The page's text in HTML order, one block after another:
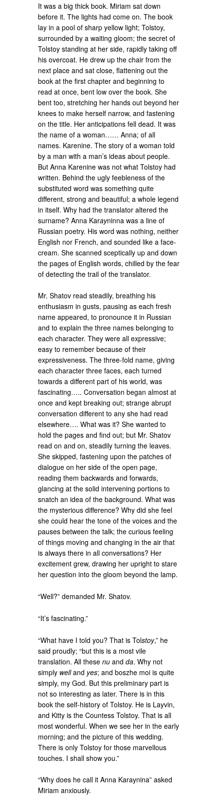
It was a big thick book. Miriam sat down
before it. The lights had come on. The book
lay in a pool of sharp yellow light; Tolstoy,
surrounded by a waiting gloom; the secret of
Tolstoy standing at her side, rapidly taking off
his overcoat. He drew up the chair from the
next place and sat close, flattening out the
book at the first chapter and beginning to
read at once, bent low over the book. She
bent too, stretching her hands out beyond her
knees to make herself narrow, and fastening
on the title. Her anticipations fell dead. It was
the name of a woman…… Anna; of all
names. Karenine. The story of a woman told
by a man with a man’s ideas about people.
But Anna Karenine was not what Tolstoy had
written. Behind the ugly feebleness of the
substituted word was something quite
different, strong and beautiful; a whole legend
in itself. Why had the translator altered the
surname? Anna Karayninna was a line of
Russian poetry. His word was nothing, neither
English nor French, and sounded like a face-
cream. She scanned sceptically up and down
the pages of English words, chilled by the fear
of detecting the trail of the translator.
Mr. Shatov read steadily, breathing his
enthusiasm in gusts, pausing as each fresh
name appeared, to pronounce it in Russian
and to explain the three names belonging to
each character. They were all expressive;
easy to remember because of their
expressiveness. The three-fold name, giving
each character three faces, each turned
towards a different part of his world, was
fascinating….. Conversation began almost at
once and kept breaking out; strange abrupt
conversation different to any she had read
elsewhere…. What was it? She wanted to
hold the pages and find out; but Mr. Shatov
read on and on, steadily turning the leaves.
She skipped, fastening upon the patches of
dialogue on her side of the open page,
reading them backwards and forwards,
glancing at the solid intervening portions to
snatch an idea of the background. What was
the mysterious difference? Why did she feel
she could hear the tone of the voices and the
pauses between the talk; the curious feeling
of things moving and changing in the air that
is always there in all conversations? Her
excitement grew, drawing her upright to stare
her question into the gloom beyond the lamp.
“Well?” demanded Mr. Shatov.
“It’s fascinating.”
“What have I told you? That is Tolstoy,” he
said proudly; “but this is a most vile
translation. All thesenu andda. Why not
simply welland yes; and boszhe moi is quite
simply, my God. But this preliminary part is
not so interesting as later. There is in this
book the self-history of Tolstoy. He is Layvin,
and Kitty is the Countess Tolstoy. That is all
most wonderful. When we see her in the early
morning; and the picture of this wedding.
There is only Tolstoy for those marvellous
touches. I shall show you.”
“Why does he call it Anna Karaynina” asked
Miriam anxiously.